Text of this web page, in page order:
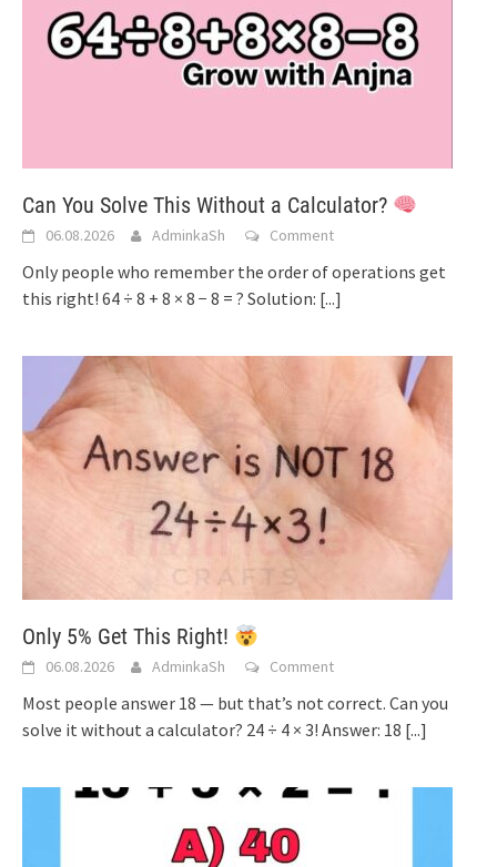
Can You Solve This Without a Calculator?
06.08.2026 AdminkaSh Comment
Only people who remember the order of operations get
this right! 64 ÷ 8 + 8 × 8 − 8 = ? Solution: [...]
Only 5% Get This Right!
06.08.2026 AdminkaSh Comment
Most people answer 18 — but that’s not correct. Can you
solve it without a calculator? 24 ÷ 4 × 3! Answer: 18 [...]